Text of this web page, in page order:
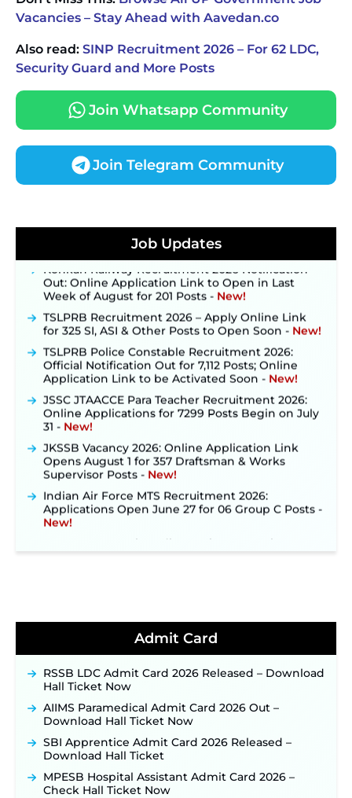
Vacancies – Stay Ahead with Aavedan.co
Also read: SINP Recruitment 2026 – For 62 LDC,
Security Guard and More Posts
Join Whatsapp Community
Join Telegram Community
Job Updates
Posts, Online Applications Open from
September 10 ‐New!
Konkan Railway Recruitment 2026 Notification
Out: Online Application Link to Open in Last
Week of August for 201 Posts ‐New!
for 325 SI, ASI & Other Posts to Open Soon ‐New!
Official Notification Out for 7,112 Posts; Online
Application Link to be Activated Soon ‐New!
Online Applications for 7299 Posts Begin on July
31 ‐New!
Opens August 1 for 357 Draftsman & Works
Supervisor Posts ‐New!
Applications Open June 27 for 06 Group C Posts ‐
New!
2026 Notification Released for 255 Posts; Detailed
40,000+ Expected Posts ‐New!
JKSSB Vacancy 2026 Notification Released for 518
Posts, Online Applications Open from
September 10 ‐New!
Konkan Railway Recruitment 2026 Notification
Out: Online Application Link to Open in Last
Week of August for 201 Posts ‐
TSLPRB Recruitment 2026 – Apply Online Link
for 325 SI, ASI & Other Posts to Open Soon ‐
TSLPRB Police Constable Recruitment 2026:
Official Notification Out for 7,112 Posts; Online
Admit Card
RSSB LDC Admit Card 2026 Released – Download
Hall Ticket Now
AIIMS Paramedical Admit Card 2026 Out –
Download Hall Ticket Now
SBI Apprentice Admit Card 2026 Released –
Download Hall Ticket
MPESB Hospital Assistant Admit Card 2026 –
Check Hall Ticket Now